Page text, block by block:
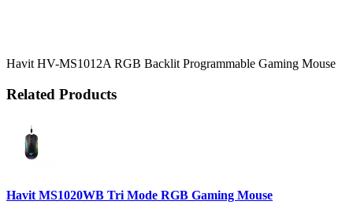
Havit HV-MS1012A RGB Backlit Programmable Gaming Mouse
Related Products
Havit MS1020WB Tri Mode RGB Gaming Mouse